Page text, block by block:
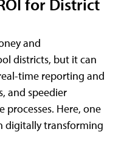
and
districts, but it can
time reporting and
and speedier
processes. Here, one
digitally transforming